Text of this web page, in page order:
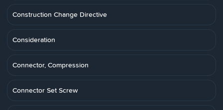
Construction Change Directive
Consideration
Connector, Compression
Connector Set Screw